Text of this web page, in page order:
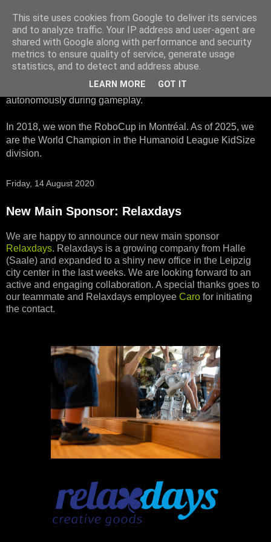
HTWK Robots
We are the HTWK Robots - a robotics football team that
participates in RoboCup Standard Platform League. Here,
all teams compete with identical robots that operate
autonomously during gameplay.
In 2018, we won the RoboCup in Montréal. As of 2025, we
are the World Champion in the Humanoid League KidSize
division.
Friday, 14 August 2020
New Main Sponsor: Relaxdays
We are happy to announce our new main sponsor
Relaxdays. Relaxdays is a growing company from Halle
(Saale) and expanded to a shiny new office in the Leipzig
city center in the last weeks. We are looking forward to an
active and engaging collaboration. A special thanks goes to
our teammate and Relaxdays employee Caro for initiating
the contact.
This site uses cookies from Google to deliver its services
and to analyze traffic. Your IP address and user-agent are
shared with Google along with performance and security
metrics to ensure quality of service, generate usage
statistics, and to detect and address abuse.
LEARN MORE GOT IT